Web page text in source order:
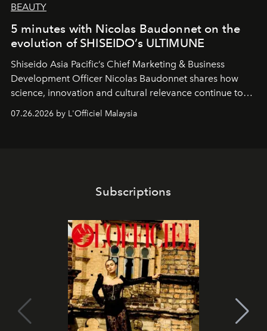
BEAUTY
5 minutes with Nicolas Baudonnet on the
evolution of SHISEIDO’s ULTIMUNE
Shiseido Asia Pacific’s Chief Marketing & Business
Development Officer Nicolas Baudonnet shares how
science, innovation and cultural relevance continue to
shape one of the brand's most iconic skincare
07.26.2026 by L'Officiel Malaysia
Subscriptions